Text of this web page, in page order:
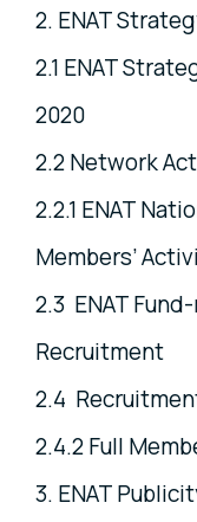
2. ENAT
2.1 ENAT
2020
2.2 Network
2.2.1 ENAT
Members’
2.3 ENAT
Recruitment
2.4
2.4.2 Full
3. ENAT